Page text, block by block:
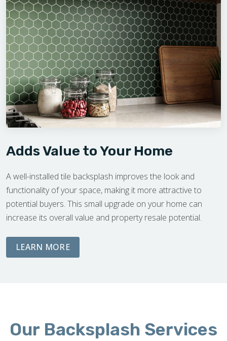
Adds Value to Your Home
A well-installed tile backsplash improves the look and
functionality of your space, making it more attractive to
potential buyers. This small upgrade on your home can
increase its overall value and property resale potential.
LEARN MOREABOUT DEMOLITION AND CLEAN UP
Our Backsplash Services